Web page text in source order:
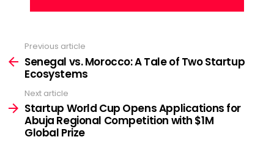
more
Previous article
Senegal vs. Morocco: A Tale of Two Startup
Ecosystems
Next article
Startup World Cup Opens Applications for
Abuja Regional Competition with $1M
Global Prize